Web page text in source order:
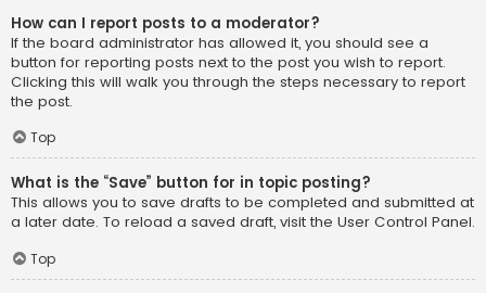
How can I report posts to a moderator?
If the board administrator has allowed it, you should see a
button for reporting posts next to the post you wish to report.
Clicking this will walk you through the steps necessary to report
the post.
Top
What is the “Save” button for in topic posting?
This allows you to save drafts to be completed and submitted at
a later date. To reload a saved draft, visit the User Control Panel.
Top